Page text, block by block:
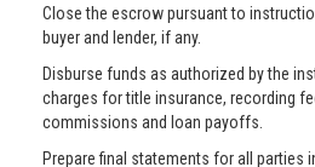
Close the escrow pursuant to
buyer and lender, if any.
Disburse funds as authorized by the
charges for title insurance, recording
commissions and loan payoffs.
Prepare final statements for all parties